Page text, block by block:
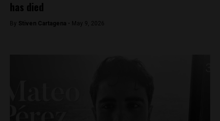
has died
By Stiven Cartagena - May 9, 2026